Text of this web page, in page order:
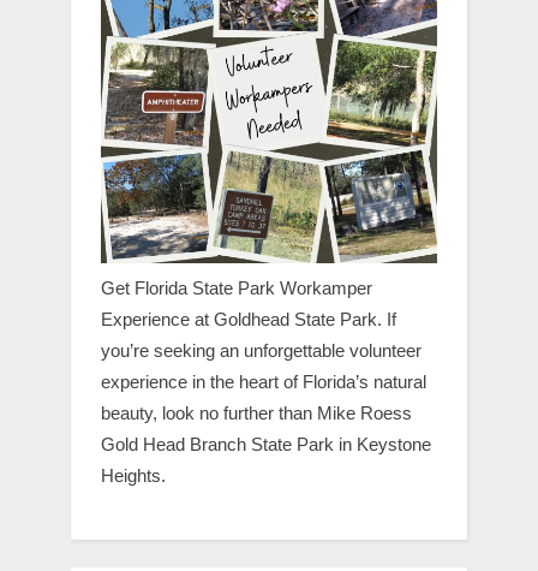
Get Florida State Park Workamper
Experience at Goldhead State Park. If
you’re seeking an unforgettable volunteer
experience in the heart of Florida’s natural
beauty, look no further than Mike Roess
Gold Head Branch State Park in Keystone
Heights.